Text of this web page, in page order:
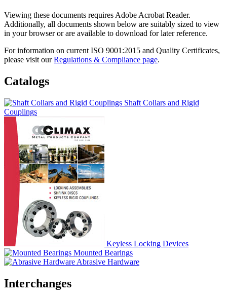
Viewing these documents requires Adobe Acrobat Reader.
Additionally, all documents shown below are suitably sized to view
in your browser or are available to download for later reference.
For information on current ISO 9001:2015 and Quality Certificates,
please visit ourRegulations & Compliance page.
Catalogs
Shaft Collars and Rigid
Couplings
Keyless Locking Devices
Mounted Bearings
Abrasive Hardware
Interchanges